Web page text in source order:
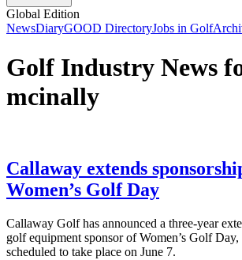
Global Edition
NewsDiaryGOOD DirectoryJobs in Golf
Golf Industry News
mcinally
Callaway extends
Women’s Golf Day
Callaway Golf has announced a three-year
golf equipment sponsor of Women’s Golf
scheduled to take place on June 7.